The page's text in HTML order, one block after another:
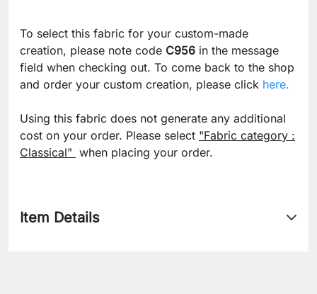
To select this fabric for your custom-made
creation, please note code C956 in the message
field when checking out. To come back to the shop
and order your custom creation, please click here.
Using this fabric does not generate any additional
cost on your order. Please select "Fabric category :
Classical" when placing your order.
Item Details